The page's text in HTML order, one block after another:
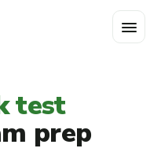
menu
test
prep